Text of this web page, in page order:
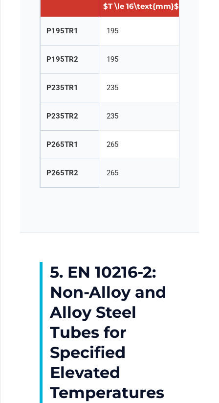
$T \le 16\text{mm}$
P195TR1 195
P195TR2 195
P235TR1 235
P235TR2 235
P265TR1 265
P265TR2 265
5. EN 10216-2:
Non-Alloy and
Alloy Steel
Tubes for
Specified
Elevated
Temperatures